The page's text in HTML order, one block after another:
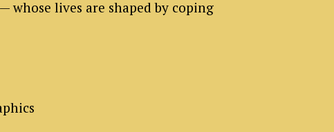
whose lives are shaped by coping